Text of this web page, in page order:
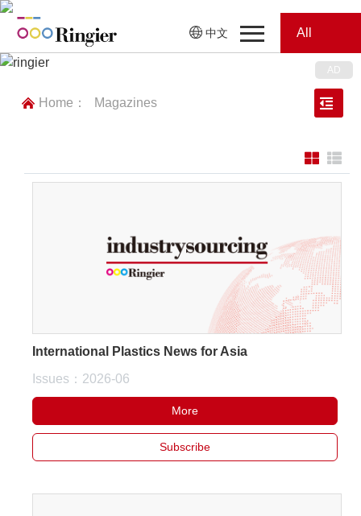
中文
Home
News
Trade Show
White Paper
About us
Magazines
All
Categories
Home： Magazines
International Plastics News for Asia
Issues：2026-06
More
Subscribe